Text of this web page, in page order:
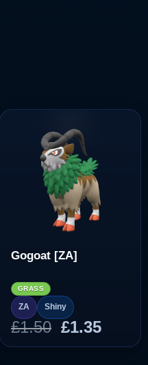
Gogoat [ZA]
GRASS
ZA Shiny
£1.50 Original
price
£1.35
price